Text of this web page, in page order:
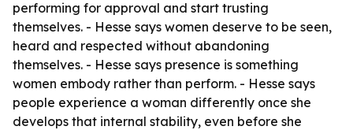
performing for approval and start trusting
themselves. - Hesse says women deserve to be seen,
heard and respected without abandoning
themselves. - Hesse says presence is something
women embody rather than perform. - Hesse says
people experience a woman differently once she
develops that internal stability, even before she